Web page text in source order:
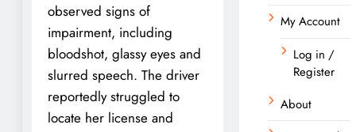
observed signs of
impairment, including
bloodshot, glassy eyes and
slurred speech. The driver
reportedly struggled to
locate her license and
My Account
Log in /
Register
About